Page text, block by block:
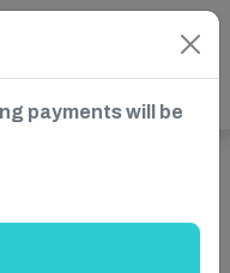
payments will be